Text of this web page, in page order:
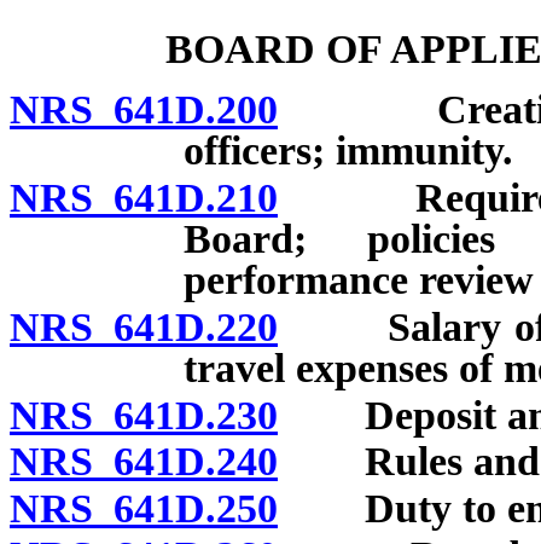
BOARD OF
NRS 641D.200 Creation;
officers; immunity.
NRS 641D.210 Required
Board; policies
performance
NRS 641D.220 Salary of
travel expenses of
NRS 641D.230 Deposit and
NRS 641D.240 Rules and
NRS 641D.250 Duty to